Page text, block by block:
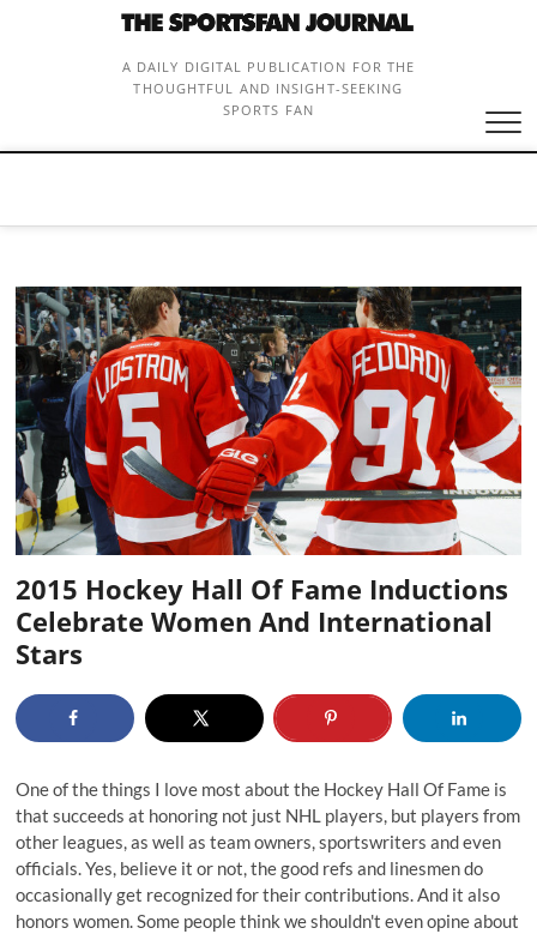
A DAILY DIGITAL PUBLICATION FOR THE
THOUGHTFUL AND INSIGHT-SEEKING
SPORTS FAN
2015 Hockey Hall Of Fame Inductions
Celebrate Women And International
Stars
One of the things I love most about the Hockey Hall Of Fame is
that succeeds at honoring not just NHL players, but players from
other leagues, as well as team owners, sportswriters and even
officials. Yes, believe it or not, the good refs and linesmen do
occasionally get recognized for their contributions. And it also
honors women. Some people think we shouldn't even opine about